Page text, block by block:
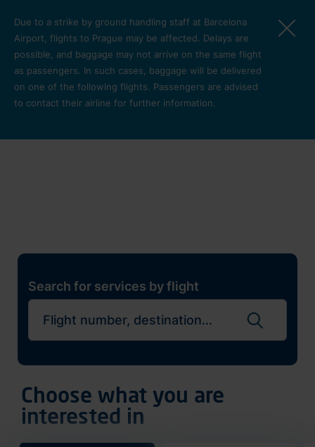
Due to a strike by ground handling staff at Barcelona
Airport, flights to Prague may be affected. Delays are
possible, and baggage may not arrive on the same flight
as passengers. In such cases, baggage will be delivered
on one of the following flights. Passengers are advised
to contact their airline for further information.
Search for services by flight
Choose what you are
interested in